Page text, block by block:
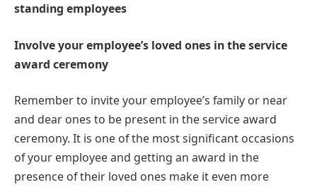
standing employees
Involve your employee’s loved ones in the service
award ceremony
Remember to invite your employee’s family or near
and dear ones to be present in the service award
ceremony. It is one of the most significant occasions
of your employee and getting an award in the
presence of their loved ones make it even more